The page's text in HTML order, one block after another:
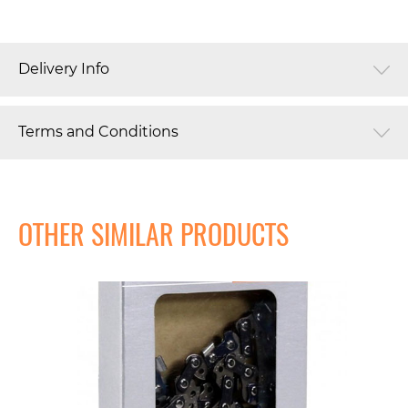
Delivery Info
Terms and Conditions
OTHER SIMILAR PRODUCTS